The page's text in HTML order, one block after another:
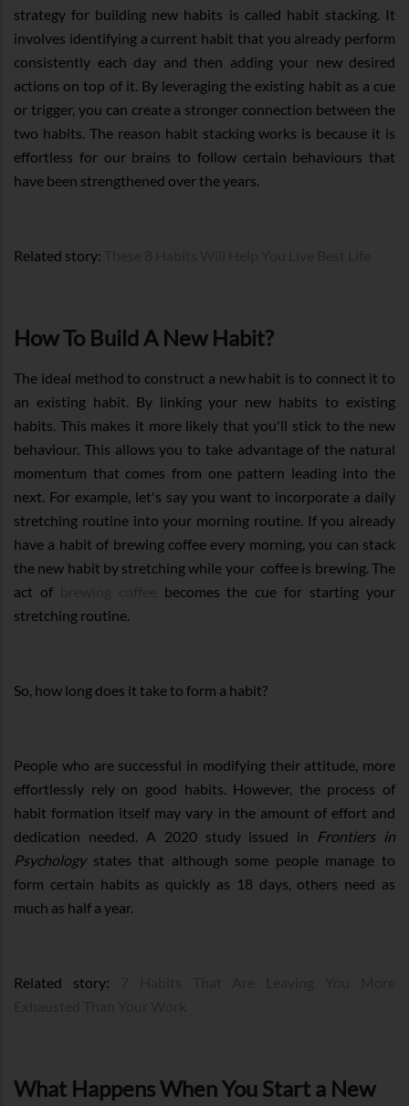
strategy for building new habits is called habit stacking. It
involves identifying a current habit that you already perform
consistently each day and then adding your new desired
actions on top of it. By leveraging the existing habit as a cue
or trigger, you can create a stronger connection between the
two habits. The reason habit stacking works is because it is
effortless for our brains to follow certain behaviours that
have been strengthened over the years.
Related story:
How To Build A New Habit?
The ideal method to construct a new habit is to connect it to
an existing habit. By linking your new habits to existing
habits. This makes it more likely that you'll stick to the new
behaviour. This allows you to take advantage of the natural
momentum that comes from one pattern leading into the
next. For example, let's say you want to incorporate a daily
stretching routine into your morning routine. If you already
have a habit of brewing coffee every morning, you can stack
the new habit by stretching while your coffee is brewing. The
act of
becomes the cue for starting your
stretching routine.
So, how long does it take to form a habit?
People who are successful in modifying their attitude, more
effortlessly rely on good habits. However, the process of
habit formation itself may vary in the amount of effort and
dedication needed. A 2020 study issued in Frontiers in
Psychologystates that although some people manage to
form certain habits as quickly as 18 days, others need as
much as half a year.
Related story:
What Happens When You Start a New